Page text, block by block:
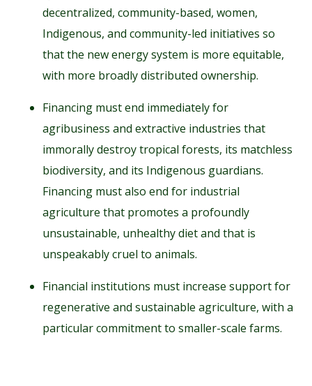
decentralized, community-based, women,
Indigenous, and community-led initiatives so
that the new energy system is more equitable,
with more broadly distributed ownership.
Financing must end immediately for
agribusiness and extractive industries that
immorally destroy tropical forests, its matchless
biodiversity, and its Indigenous guardians.
Financing must also end for industrial
agriculture that promotes a profoundly
unsustainable, unhealthy diet and that is
unspeakably cruel to animals.
Financial institutions must increase support for
regenerative and sustainable agriculture, with a
particular commitment to smaller-scale farms.